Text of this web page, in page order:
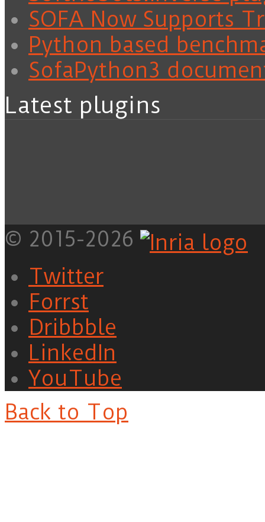
SOFA Now Supports
Python based
SofaPython3
Latest plugins
© 2015-2026
Twitter
Forrst
Dribbble
LinkedIn
YouTube
Back to Top